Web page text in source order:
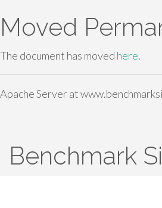
Moved
The document has moved here.
Apache Server at
Benchmark